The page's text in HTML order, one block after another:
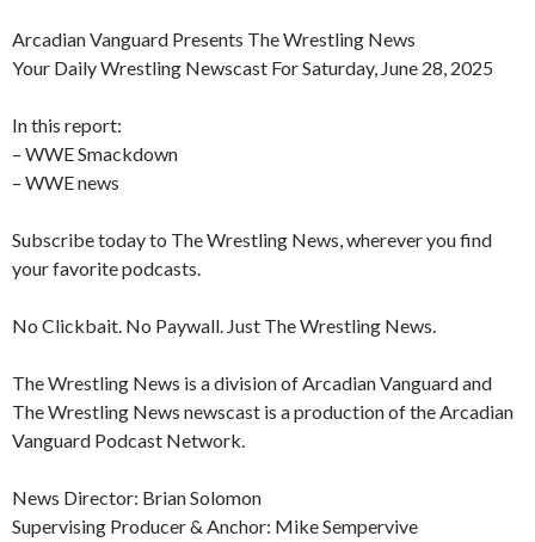
Arcadian Vanguard Presents The Wrestling News
Your Daily Wrestling Newscast For Saturday, June 28, 2025
In this report:
– WWE Smackdown
– WWE news
Subscribe today to The Wrestling News, wherever you find
your favorite podcasts.
No Clickbait. No Paywall. Just The Wrestling News.
The Wrestling News is a division of Arcadian Vanguard and
The Wrestling News newscast is a production of the Arcadian
Vanguard Podcast Network.
News Director: Brian Solomon
Supervising Producer & Anchor: Mike Sempervive